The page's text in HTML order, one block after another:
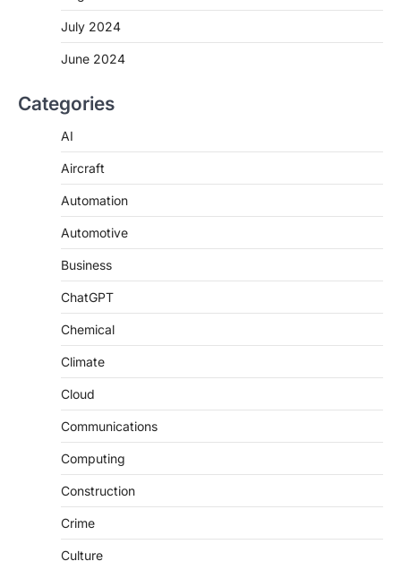
July 2024
June 2024
Categories
AI
Aircraft
Automation
Automotive
Business
ChatGPT
Chemical
Climate
Cloud
Communications
Computing
Construction
Crime
Culture